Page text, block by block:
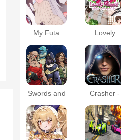
My Futa
Lovely
a Married
Woman
Swords and
Immortals
Crasher -